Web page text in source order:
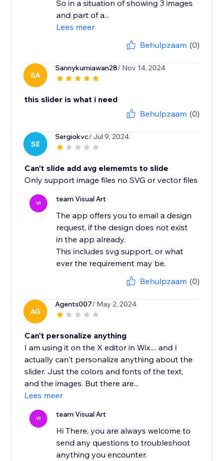
So in a situation of showing 3 images
and part of a...
Lees meer
Behulpzaam (0)
SA
Sannykurniawan28/ Nov 14, 2024
this slider is what i need
Behulpzaam (0)
SE
Sergiokvc/ Jul 9, 2024
Can’t slide add avg elememts to slide
Only support image files no SVG or vector files
VI team Visual Art
The app offers you to email a design
request, if the design does not exist
in the app already.
This includes svg support, or what
ever the requirement may be.
Behulpzaam (0)
AG
Agents007/ May 2, 2024
Can't personalize anything
I am using it on the X editor in Wix.... and I
actually can't personalize anything about the
slider. Just the colors and fonts of the text,
and the images. But there are...
Lees meer
VI team Visual Art
Hi There, you are always welcome to
send any questions to troubleshoot
anything you encounter.